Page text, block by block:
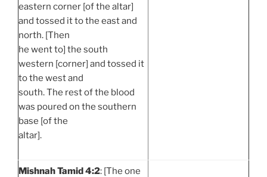
eastern corner [of the altar]
and tossed it to the east and
north. [Then
he went to] the south
western [corner] and tossed it
to the west and
south. The rest of the blood
was poured on the southern
base [of the
altar].
Mishnah Tamid 4:2: [The one